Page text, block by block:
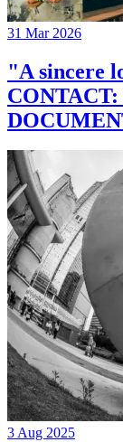
31 Mar 2026
"A sincere
3 Aug 2025